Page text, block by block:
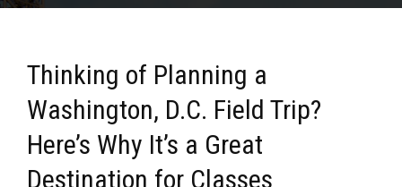
Thinking of Planning a
Washington, D.C. Field Trip?
Here’s Why It’s a Great
Destination for Classes